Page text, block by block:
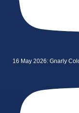
16 May 2026: Gnarly